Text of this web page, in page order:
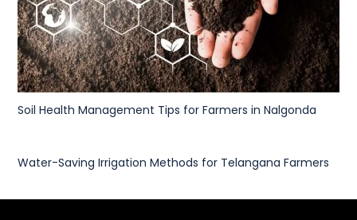
Soil Health Management Tips for Farmers in Nalgonda
Water-Saving Irrigation Methods for Telangana Farmers